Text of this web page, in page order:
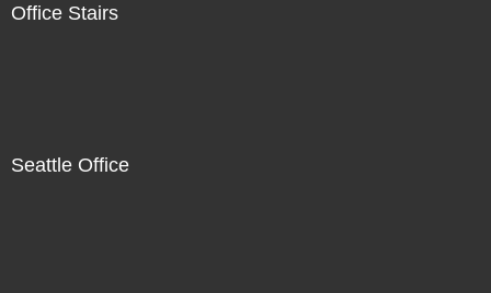
Office Stairs
Seattle Office